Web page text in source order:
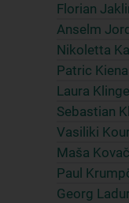
Florian
Anselm
Nikoletta
Patric
Laura
Sebastian
Vasiliki
Maša
Paul
Georg